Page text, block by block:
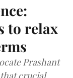
to relax
Prashant
crucial